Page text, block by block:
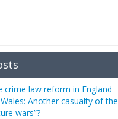
crime law reform in England
Another casualty of the
wars”?